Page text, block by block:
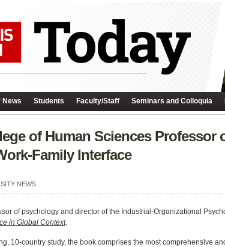
Students Faculty/Staff Seminars and Colloquia
of Human Sciences
Family Interface
NEWS
of psychology and director of the Industrial-Organizational
in Global Context.
10-country study, the book comprises the most comprehensive